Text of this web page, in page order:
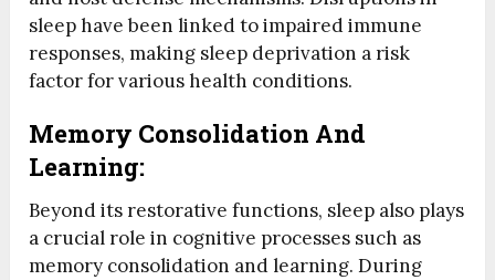
sleep have been linked to impaired immune
responses, making sleep deprivation a risk
factor for various health conditions.
Memory Consolidation And
Learning:
Beyond its restorative functions, sleep also plays
a crucial role in cognitive processes such as
memory consolidation and learning. During